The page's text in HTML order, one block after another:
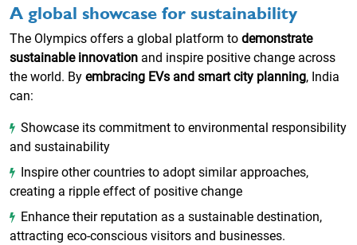
A global showcase for sustainability
The Olympics offers a global platform to demonstrate
sustainable innovation and inspire positive change across
the world. By embracing EVs and smart city planning, India
can:
Showcase its commitment to environmental responsibility
and sustainability
Inspire other countries to adopt similar approaches,
creating a ripple effect of positive change
Enhance their reputation as a sustainable destination,
attracting eco-conscious visitors and businesses.